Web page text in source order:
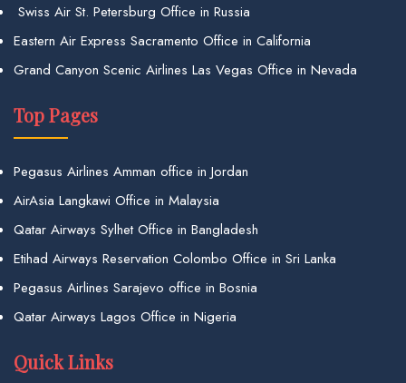
Swiss Air St. Petersburg Office in Russia
Eastern Air Express Sacramento Office in California
Grand Canyon Scenic Airlines Las Vegas Office in Nevada
Top Pages
Pegasus Airlines Amman office in Jordan
AirAsia Langkawi Office in Malaysia
Qatar Airways Sylhet Office in Bangladesh
Etihad Airways Reservation Colombo Office in Sri Lanka
Pegasus Airlines Sarajevo office in Bosnia
Qatar Airways Lagos Office in Nigeria
Quick Links